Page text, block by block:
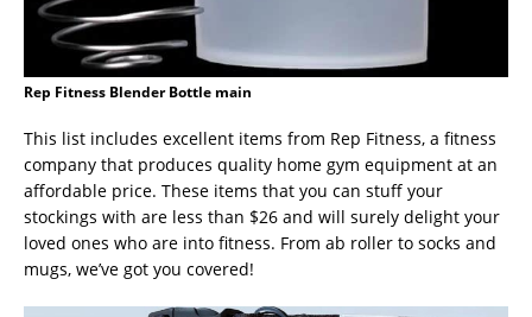
Rep Fitness Blender Bottle main
This list includes excellent items from Rep Fitness, a fitness
company that produces quality home gym equipment at an
affordable price. These items that you can stuff your
stockings with are less than $26 and will surely delight your
loved ones who are into fitness. From ab roller to socks and
mugs, we’ve got you covered!